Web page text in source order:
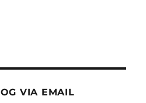
VIA EMAIL